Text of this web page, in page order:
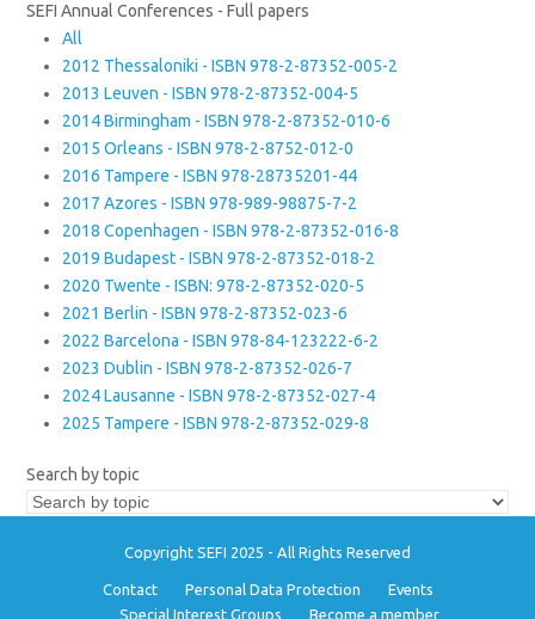
SEFI Annual Conferences - Full papers
All
2012 Thessaloniki - ISBN 978-2-87352-005-2
2013 Leuven - ISBN 978-2-87352-004-5
2014 Birmingham - ISBN 978-2-87352-010-6
2015 Orleans - ISBN 978-2-8752-012-0
2016 Tampere - ISBN 978-28735201-44
2017 Azores - ISBN 978-989-98875-7-2
2018 Copenhagen - ISBN 978-2-87352-016-8
2019 Budapest - ISBN 978-2-87352-018-2
2020 Twente - ISBN: 978-2-87352-020-5
2021 Berlin - ISBN 978-2-87352-023-6
2022 Barcelona - ISBN 978-84-123222-6-2
2023 Dublin - ISBN 978-2-87352-026-7
2024 Lausanne - ISBN 978-2-87352-027-4
2025 Tampere - ISBN 978-2-87352-029-8
Search by topic
Copyright SEFI 2025 - All Rights Reserved
Contact Personal Data Protection
Events
Special Interest Groups
Become a member